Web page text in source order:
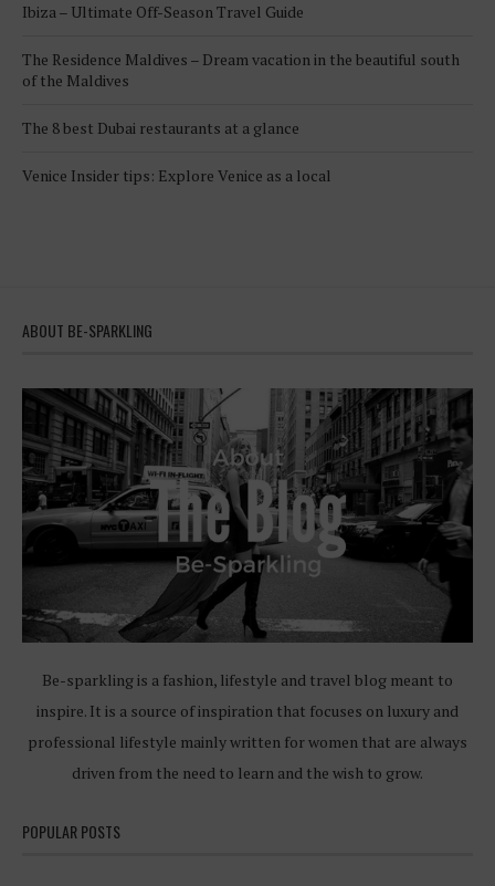
Ibiza – Ultimate Off-Season Travel Guide
The Residence Maldives – Dream vacation in the beautiful south
of the Maldives
The 8 best Dubai restaurants at a glance
Venice Insider tips: Explore Venice as a local
ABOUT BE-SPARKLING
Be-sparkling is a fashion, lifestyle and travel blog meant to
inspire. It is a source of inspiration that focuses on luxury and
professional lifestyle mainly written for women that are always
driven from the need to learn and the wish to grow.
POPULAR POSTS